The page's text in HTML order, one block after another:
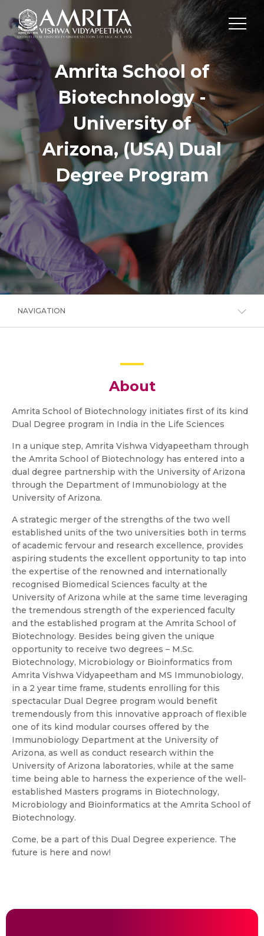
Amrita School of
Biotechnology -
University of
Arizona, (USA) Dual
Degree Program
NAVIGATION
About
Amrita School of Biotechnology initiates first of its kind
Dual Degree program in India in the Life Sciences
In a unique step, Amrita Vishwa Vidyapeetham through
the Amrita School of Biotechnology has entered into a
dual degree partnership with the University of Arizona
through the Department of Immunobiology at the
University of Arizona.
A strategic merger of the strengths of the two well
established units of the two universities both in terms
of academic fervour and research excellence, provides
aspiring students the excellent opportunity to tap into
the expertise of the renowned and internationally
recognised Biomedical Sciences faculty at the
University of Arizona while at the same time leveraging
the tremendous strength of the experienced faculty
and the established program at the Amrita School of
Biotechnology. Besides being given the unique
opportunity to receive two degrees – M.Sc.
Biotechnology, Microbiology or Bioinformatics from
Amrita Vishwa Vidyapeetham and MS Immunobiology,
in a 2 year time frame, students enrolling for this
spectacular Dual Degree program would benefit
tremendously from this innovative approach of flexible
one of its kind modular courses offered by the
Immunobiology Department at the University of
Arizona, as well as conduct research within the
University of Arizona laboratories, while at the same
time being able to harness the experience of the well-
established Masters programs in Biotechnology,
Microbiology and Bioinformatics at the Amrita School of
Biotechnology.
Come, be a part of this Dual Degree experience. The
future is here and now!